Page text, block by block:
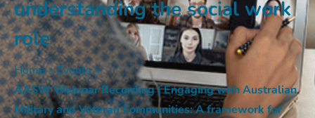
understanding the social work
role
Home » Events »
AASW Webinar Recording | Engaging with Australian
Military and Veteran Communities: A framework for